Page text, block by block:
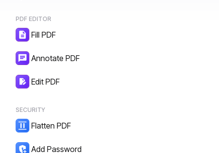
PDF EDITOR
Fill PDF
Annotate PDF
Edit PDF
SECURITY
Flatten PDF
Add Password